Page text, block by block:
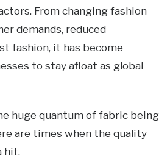
From changing fashion
demands, reduced
fashion, it has become
to stay afloat as global
huge quantum of fabric being
are times when the quality
hit.